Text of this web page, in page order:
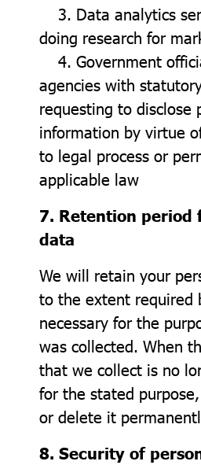
3. Data analytics
doing research for
4. Government
agencies with
requesting to disclose
information by virtue
to legal process or
applicable law
7. Retention period
data
We will retain your
to the extent required
necessary for the
was collected. When
that we collect is no
for the stated
or delete it
8. Security of